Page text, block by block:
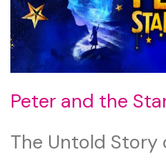
Peter and the
The Untold Story